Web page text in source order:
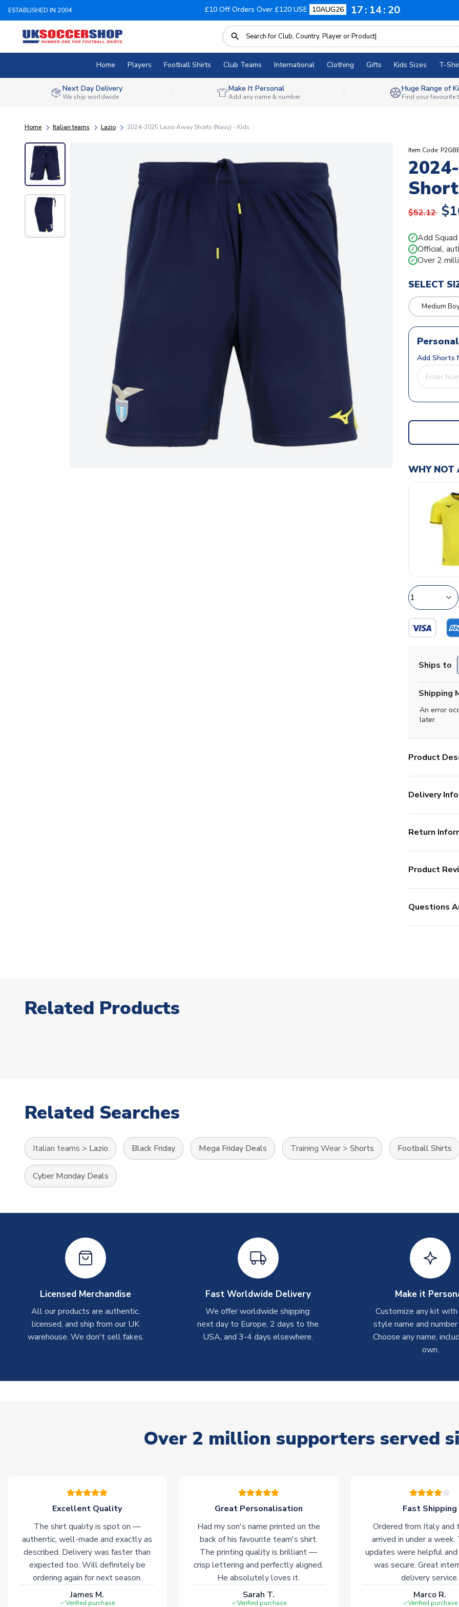
ESTABLISHED IN 2004 £10 Off Orders Over £120 USE 10AUG26 17 14 19
Home Players Football Shirts Club Teams International Clothing Gifts Kids Sizes T-
Next Day Delivery
We ship worldwide
Make It Personal
Add any name & number
Huge Range of
Find your favourite
Home Italian teams Lazio 2024-2025 Lazio Away Shorts (Navy) - Kids
Item Code:
$52.12
✓ Add
✓ Official,
✓ Over 2
SELECT
Medium
Add Shorts
WHY NOT
Ships to
Shipping
An error
later.
Product
Delivery Info
Return
Product
Questions
Related Products
Related Searches
Italian teams > Lazio Black Friday Mega Friday Deals Training Wear > Shorts Football Shirts
Cyber Monday Deals
Licensed Merchandise
All our products are authentic,
licensed, and ship from our UK
warehouse. We don't sell fakes.
Fast Worldwide Delivery
We offer worldwide shipping:
next day to Europe, 2 days to the
USA, and 3-4 days elsewhere.
Make it
Customize any kit
style name and
Choose any name,
own.
Over 2 million supporters served
Excellent Quality
The shirt quality is spot on —
authentic, well-made and exactly as
described. Delivery was faster than
expected too. Will definitely be
ordering again for next season.
James M.
Verified purchase
Great Personalisation
Had my son's name printed on the
back of his favourite team's shirt.
The printing quality is brilliant —
crisp lettering and perfectly aligned.
He absolutely loves it.
Sarah T.
Verified purchase
Fast Shipping
Ordered from Italy and
arrived in under a week.
updates were helpful and
was secure. Great
delivery service.
Marco R.
Verified purchase